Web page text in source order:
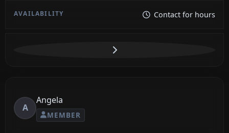
Contact for hours
A
Angela
MEMBER